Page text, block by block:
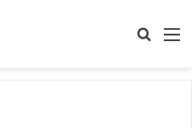
Search